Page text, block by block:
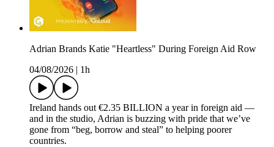
Adrian Brands Katie "Heartless" During Foreign Aid Row
04/08/2026
1h
Ireland hands out €2.35 BILLION a year in foreign aid —
and in the studio, Adrian is buzzing with pride that we’ve
gone from “beg, borrow and steal” to helping poorer
countries.